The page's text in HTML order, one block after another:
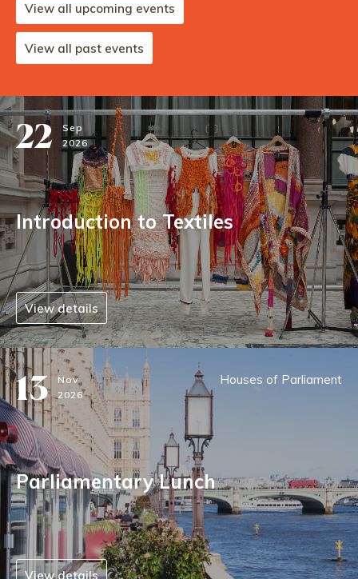
View all upcoming events
View all past events
22
Sep
2026
Introduction to Textiles
View details
13 Nov
2026
Houses of Parliament
Parliamentary Lunch
View details